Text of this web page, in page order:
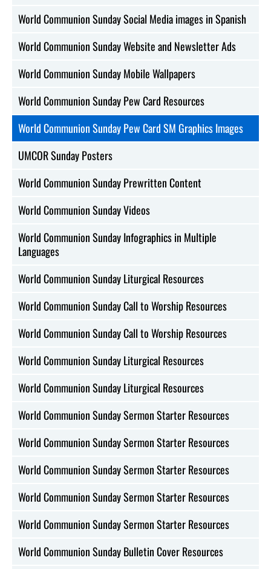
World Communion Sunday Social Media images in Spanish
World Communion Sunday Website and Newsletter Ads
World Communion Sunday Mobile Wallpapers
World Communion Sunday Pew Card Resources
World Communion Sunday Pew Card SM Graphics Images
UMCOR Sunday Posters
World Communion Sunday Prewritten Content
World Communion Sunday Videos
World Communion Sunday Infographics in Multiple
Languages
World Communion Sunday Liturgical Resources
World Communion Sunday Call to Worship Resources
World Communion Sunday Call to Worship Resources
World Communion Sunday Liturgical Resources
World Communion Sunday Liturgical Resources
World Communion Sunday Sermon Starter Resources
World Communion Sunday Sermon Starter Resources
World Communion Sunday Sermon Starter Resources
World Communion Sunday Sermon Starter Resources
World Communion Sunday Sermon Starter Resources
World Communion Sunday Bulletin Cover Resources